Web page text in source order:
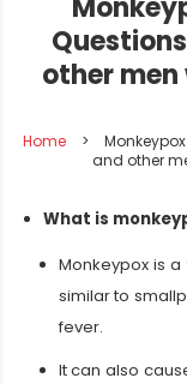
other men
Home >
and other
What is
Monkeypox is
similar to
fever.
It can also